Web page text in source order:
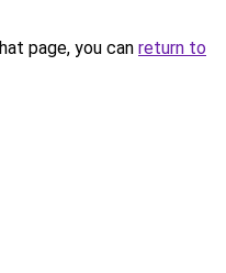
page, you can return to